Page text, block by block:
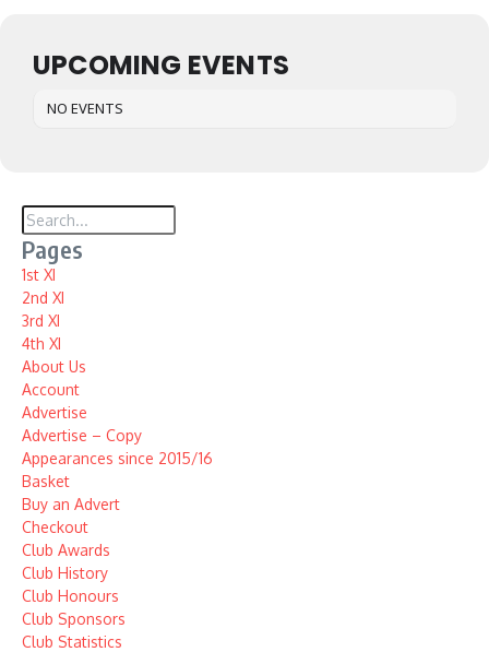
UPCOMING EVENTS
NO EVENTS
Pages
1st XI
2nd XI
3rd XI
4th XI
About Us
Account
Advertise
Advertise – Copy
Appearances since 2015/16
Basket
Buy an Advert
Checkout
Club Awards
Club History
Club Honours
Club Sponsors
Club Statistics